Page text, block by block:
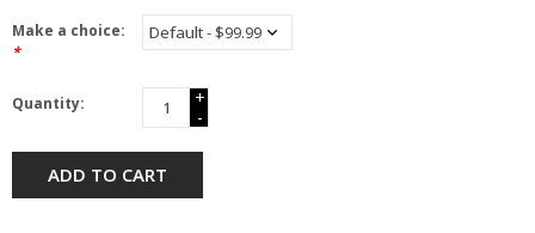
Make a choice:
*
Quantity:
+
-
ADD TO CART